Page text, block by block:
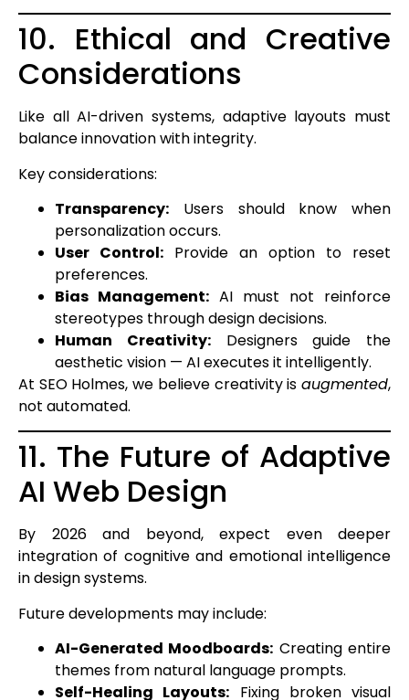
10. Ethical and Creative
Considerations
Like all AI-driven systems, adaptive layouts must
balance innovation with integrity.
Key considerations:
Transparency: Users should know when
personalization occurs.
User Control: Provide an option to reset
preferences.
Bias Management: AI must not reinforce
stereotypes through design decisions.
Human Creativity:Designers guide the
aesthetic vision — AI executes it intelligently.
At SEO Holmes, we believe creativity is augmented,
not automated.
11. The Future of Adaptive
AI Web Design
By 2026 and beyond, expect even deeper
integration of cognitive and emotional intelligence
in design systems.
Future developments may include:
AI-Generated Moodboards: Creating entire
themes from natural language prompts.
Self-Healing Layouts: Fixing broken visual